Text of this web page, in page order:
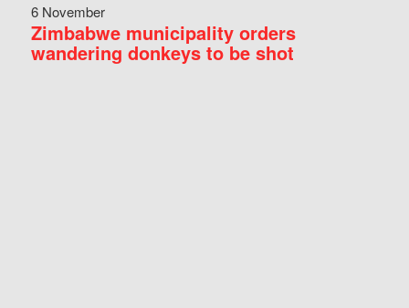
6 November
Zimbabwe municipality orders
wandering donkeys to be shot